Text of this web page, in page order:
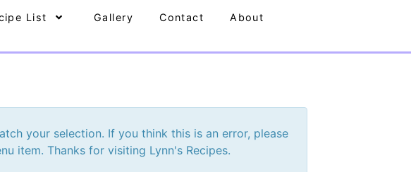
List Gallery Contact About
your selection. If you think this is an error, please
item. Thanks for visiting Lynn's Recipes.